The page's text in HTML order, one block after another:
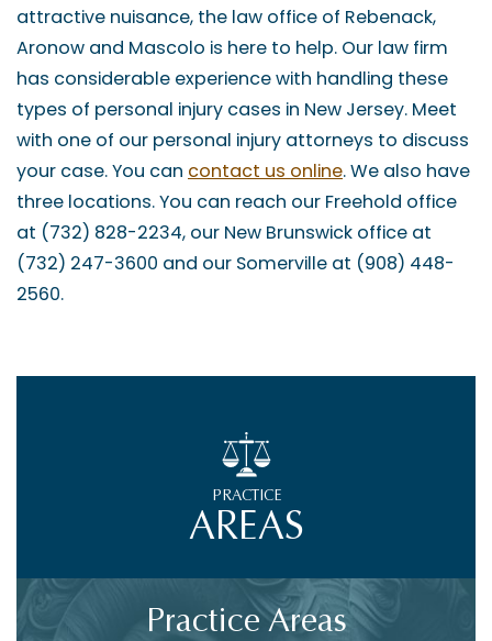
attractive nuisance, the law office of Rebenack,
Aronow and Mascolo is here to help. Our law firm
has considerable experience with handling these
types of personal injury cases in New Jersey. Meet
with one of our personal injury attorneys to discuss
your case. You can contact us online. We also have
three locations. You can reach our Freehold office
at (732) 828-2234, our New Brunswick office at
(732) 247-3600 and our Somerville at (908) 448-
2560.
Practice Areas
PRACTICE
AREAS